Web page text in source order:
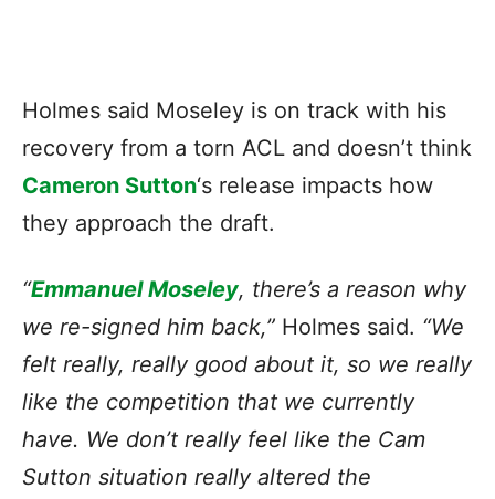
Holmes said Moseley is on track with his
recovery from a torn ACL and doesn’t think
Cameron Sutton‘s release impacts how
they approach the draft.
“Emmanuel Moseley, there’s a reason why
we re-signed him back,” Holmes said. “We
felt really, really good about it, so we really
like the competition that we currently
have. We don’t really feel like the Cam
Sutton situation really altered the